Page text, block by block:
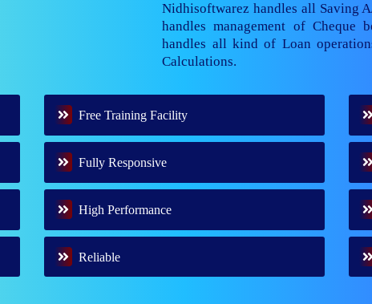
Nidhisoftwarez handles all Saving
handles management of Cheque
handles all kind of Loan
Calculations.
Free Training Facility
Fully Responsive
High Performance
Reliable